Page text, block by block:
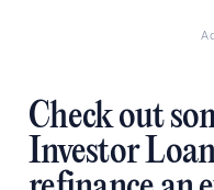
Check out
Investor